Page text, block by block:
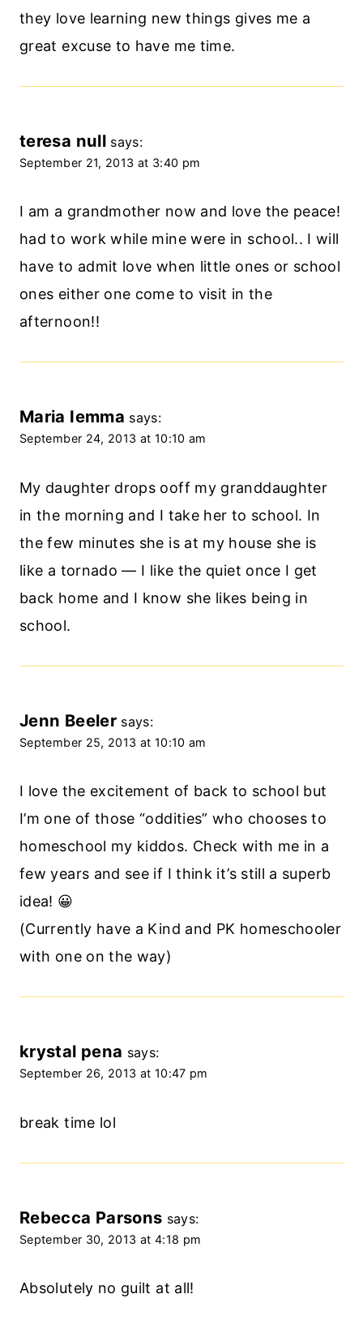
they love learning new things gives me a
great excuse to have me time.
teresa null says:
September 21, 2013 at 3:40 pm
I am a grandmother now and love the peace!
had to work while mine were in school.. I will
have to admit love when little ones or school
ones either one come to visit in the
afternoon!!
Maria Iemma says:
September 24, 2013 at 10:10 am
My daughter drops ooff my granddaughter
in the morning and I take her to school. In
the few minutes she is at my house she is
like a tornado — I like the quiet once I get
back home and I know she likes being in
school.
Jenn Beeler says:
September 25, 2013 at 10:10 am
I love the excitement of back to school but
I’m one of those “oddities” who chooses to
homeschool my kiddos. Check with me in a
few years and see if I think it’s still a superb
idea! 😀
(Currently have a Kind and PK homeschooler
with one on the way)
krystal pena says:
September 26, 2013 at 10:47 pm
break time lol
Rebecca Parsons says:
September 30, 2013 at 4:18 pm
Absolutely no guilt at all!